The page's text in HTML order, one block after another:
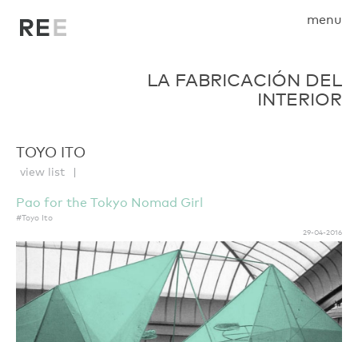
menu
LA FABRICACIÓN DEL
INTERIOR
TOYO ITO
view list
Pao for the Tokyo Nomad Girl
#Toyo Ito
29-04-2016